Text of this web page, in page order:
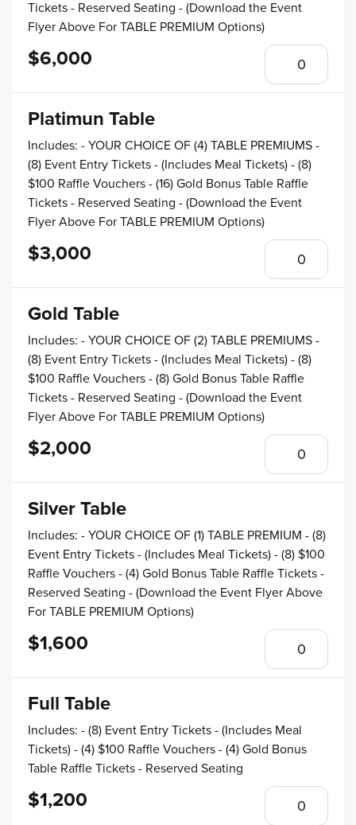
Tickets - Reserved Seating - (Download the Event
Flyer Above For TABLE PREMIUM Options)
$6,000
Platimun Table
Includes: - YOUR CHOICE OF (4) TABLE PREMIUMS -
(8) Event Entry Tickets - (Includes Meal Tickets) - (8)
$100 Raffle Vouchers - (16) Gold Bonus Table Raffle
Tickets - Reserved Seating - (Download the Event
Flyer Above For TABLE PREMIUM Options)
$3,000
Gold Table
Includes: - YOUR CHOICE OF (2) TABLE PREMIUMS -
(8) Event Entry Tickets - (Includes Meal Tickets) - (8)
$100 Raffle Vouchers - (8) Gold Bonus Table Raffle
Tickets - Reserved Seating - (Download the Event
Flyer Above For TABLE PREMIUM Options)
$2,000
Silver Table
Includes: - YOUR CHOICE OF (1) TABLE PREMIUM - (8)
Event Entry Tickets - (Includes Meal Tickets) - (8) $100
Raffle Vouchers - (4) Gold Bonus Table Raffle Tickets -
Reserved Seating - (Download the Event Flyer Above
For TABLE PREMIUM Options)
$1,600
Full Table
Includes: - (8) Event Entry Tickets - (Includes Meal
Tickets) - (4) $100 Raffle Vouchers - (4) Gold Bonus
Table Raffle Tickets - Reserved Seating
$1,200